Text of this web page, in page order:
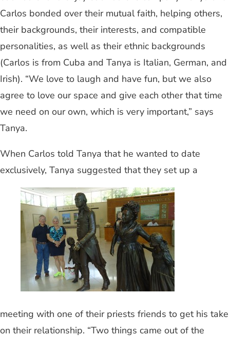
Carlos bonded over their mutual faith, helping others,
their backgrounds, their interests, and compatible
personalities, as well as their ethnic backgrounds
(Carlos is from Cuba and Tanya is Italian, German, and
Irish). “We love to laugh and have fun, but we also
agree to love our space and give each other that time
we need on our own, which is very important,” says
Tanya.
When Carlos told Tanya that he wanted to date
exclusively, Tanya suggested that they set up a
meeting with one of their priests friends to get his take
on their relationship. “Two things came out of the